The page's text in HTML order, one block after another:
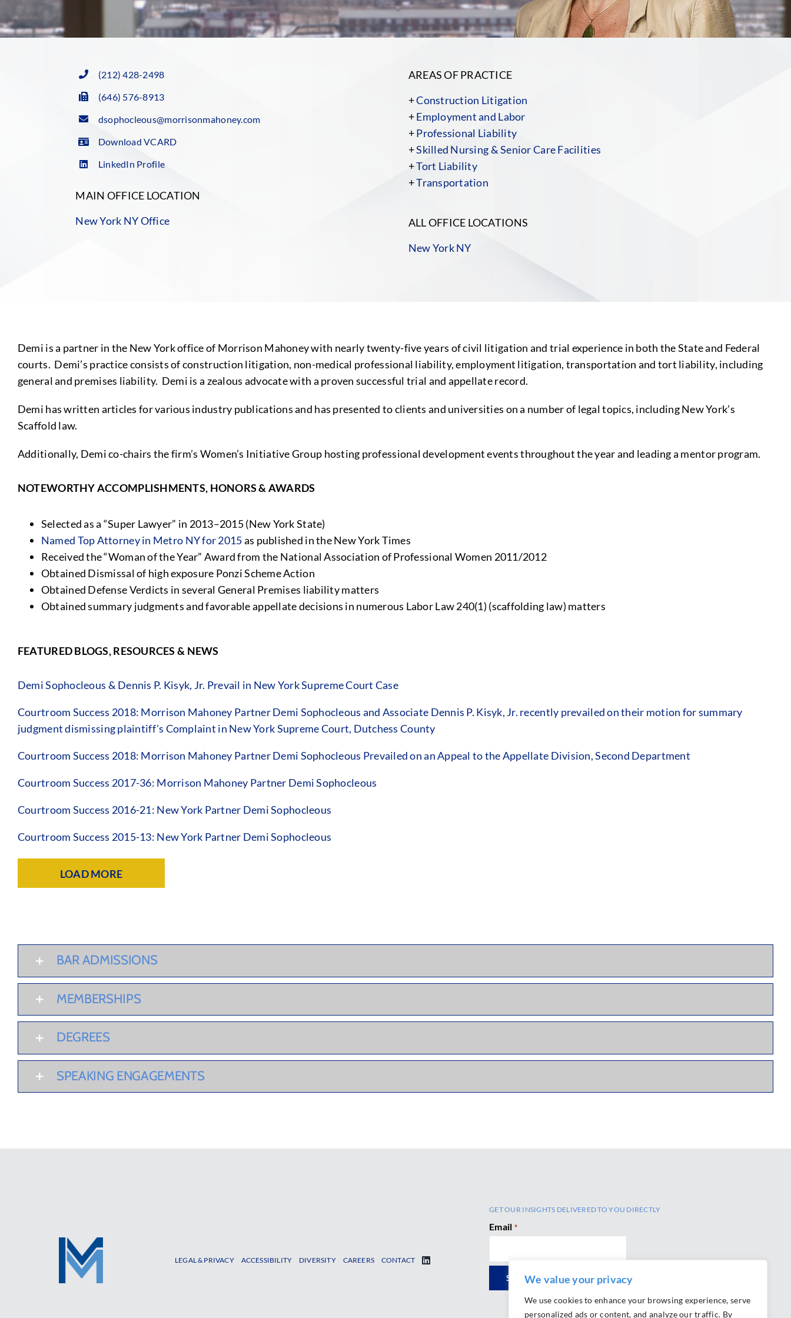
We value your privacy
We use cookies to enhance your browsing experience, serve
personalized ads or content, and analyze our traffic. By
(212) 428-2498
(646) 576-8913
dsophocleous@morrisonmahoney.com
Download VCARD
LinkedIn Profile
MAIN OFFICE LOCATION
New York NY Office
AREAS OF PRACTICE
+Construction Litigation
+Employment and Labor
+Professional Liability
+Skilled Nursing & Senior Care Facilities
+Tort Liability
+Transportation
ALL OFFICE LOCATIONS
New York NY
Demi is a partner in the New York office of Morrison Mahoney with nearly twenty-five years of civil litigation and trial experience in both the State and Federal
courts. Demi’s practice consists of construction litigation, non-medical professional liability, employment litigation, transportation and tort liability, including
general and premises liability. Demi is a zealous advocate with a proven successful trial and appellate record.
Demi has written articles for various industry publications and has presented to clients and universities on a number of legal topics, including New York’s
Scaffold law.
Additionally, Demi co-chairs the firm’s Women’s Initiative Group hosting professional development events throughout the year and leading a mentor program.
NOTEWORTHY ACCOMPLISHMENTS, HONORS & AWARDS
Selected as a “Super Lawyer” in 2013–2015 (New York State)
Named Top Attorney in Metro NY for 2015as published in the New York Times
Received the “Woman of the Year” Award from the National Association of Professional Women 2011/2012
Obtained Dismissal of high exposure Ponzi Scheme Action
Obtained Defense Verdicts in several General Premises liability matters
Obtained summary judgments and favorable appellate decisions in numerous Labor Law 240(1) (scaffolding law) matters
FEATURED BLOGS, RESOURCES & NEWS
Demi Sophocleous & Dennis P. Kisyk, Jr. Prevail in New York Supreme Court Case
Courtroom Success 2018: Morrison Mahoney Partner Demi Sophocleous and Associate Dennis P. Kisyk, Jr. recently prevailed on their motion for summary
judgment dismissing plaintiff’s Complaint in New York Supreme Court, Dutchess County
Courtroom Success 2018: Morrison Mahoney Partner Demi Sophocleous Prevailed on an Appeal to the Appellate Division, Second Department
Courtroom Success 2017-36: Morrison Mahoney Partner Demi Sophocleous
Courtroom Success 2016-21: New York Partner Demi Sophocleous
Courtroom Success 2015-13: New York Partner Demi Sophocleous
LOAD MORE
BAR ADMISSIONS
MEMBERSHIPS
DEGREES
SPEAKING ENGAGEMENTS
LEGAL & PRIVACY ACCESSIBILITY DIVERSITY CAREERS CONTACT
GET OUR INSIGHTS DELIVERED TO YOU DIRECTLY
Email *